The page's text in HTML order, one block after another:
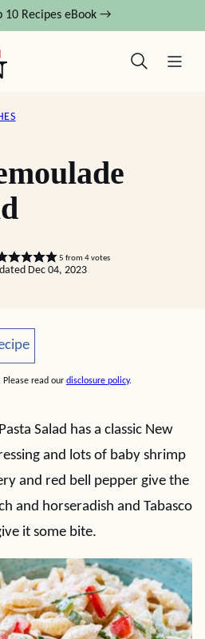
10 Recipes eBook →
5 from 4votes
Dec 04, 2023
Recipe
read our disclosure policy.
Salad has a classic New
and lots of baby shrimp
and red bell pepper give the
and horseradish and Tabasco
it some bite.